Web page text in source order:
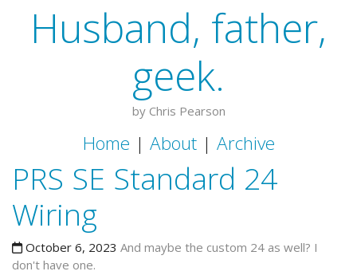
Husband, father,
geek.
by Chris Pearson
Home | About| Archive
PRS SE Standard 24
Wiring
October 6, 2023 And maybe the custom 24 as well? I
don't have one.